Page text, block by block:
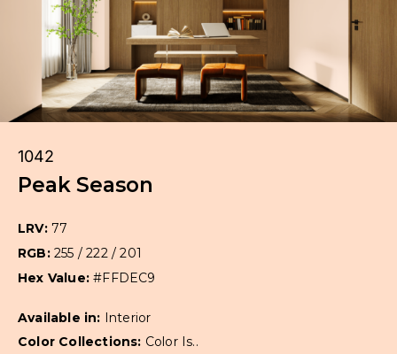
1042
Peak Season
LRV: 77
RGB: 255 / 222 / 201
Hex Value:#FFDEC9
Available in: Interior
Color Collections: Color Is..